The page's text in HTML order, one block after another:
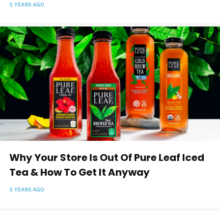
5 YEARS AGO
Why Your Store Is Out Of Pure Leaf Iced
Tea & How To Get It Anyway
5 YEARS AGO